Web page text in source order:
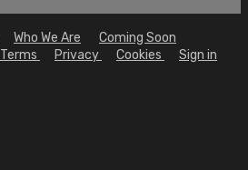
Who We Are
Coming Soon
Terms Privacy Cookies Sign in